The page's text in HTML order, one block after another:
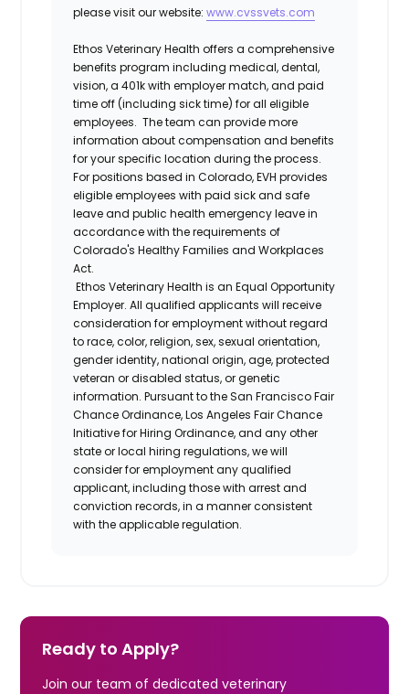
please visit our website:www.cvssvets.com
Ethos Veterinary Health offers a comprehensive
benefits program including medical, dental,
vision, a 401k with employer match, and paid
time off (including sick time) for all eligible
employees. The team can provide more
information about compensation and benefits
for your specific location during the process.
For positions based in Colorado, EVH provides
eligible employees with paid sick and safe
leave and public health emergency leave in
accordance with the requirements of
Colorado's Healthy Families and Workplaces
Act.
Ethos Veterinary Health is an Equal Opportunity
Employer. All qualified applicants will receive
consideration for employment without regard
to race, color, religion, sex, sexual orientation,
gender identity, national origin, age, protected
veteran or disabled status, or genetic
information. Pursuant to the San Francisco Fair
Chance Ordinance, Los Angeles Fair Chance
Initiative for Hiring Ordinance, and any other
state or local hiring regulations, we will
consider for employment any qualified
applicant, including those with arrest and
conviction records, in a manner consistent
with the applicable regulation.
Ready to Apply?
Join our team of dedicated veterinary